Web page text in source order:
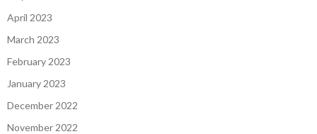
April 2023
March 2023
February 2023
January 2023
December 2022
November 2022